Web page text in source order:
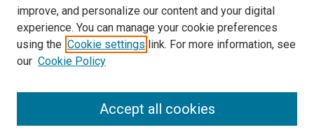
Search
improve, and personalize our content and your digital
experience. You can manage your cookie preferences
using the Cookie settings link. For more information, see
our Cookie Policy
Accept all cookies